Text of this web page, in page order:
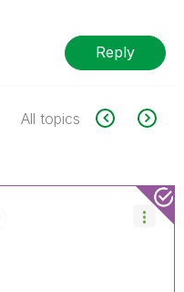
Reply
All topics